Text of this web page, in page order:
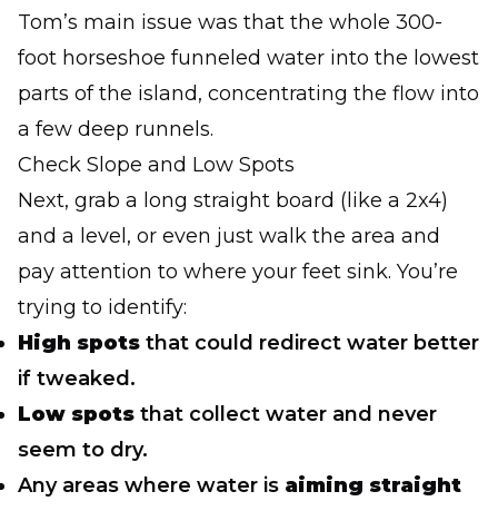
Tom’s main issue was that the whole 300-
foot horseshoe funneled water into the lowest
parts of the island, concentrating the flow into
a few deep runnels.
Check Slope and Low Spots
Next, grab a long straight board (like a 2x4)
and a level, or even just walk the area and
pay attention to where your feet sink. You’re
trying to identify:
High spots that could redirect water better
if tweaked.
Low spots that collect water and never
seem to dry.
Any areas where water is aiming straight